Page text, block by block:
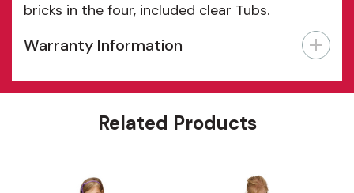
bricks in the four, included clear Tubs.
Warranty Information
Features
Related Products